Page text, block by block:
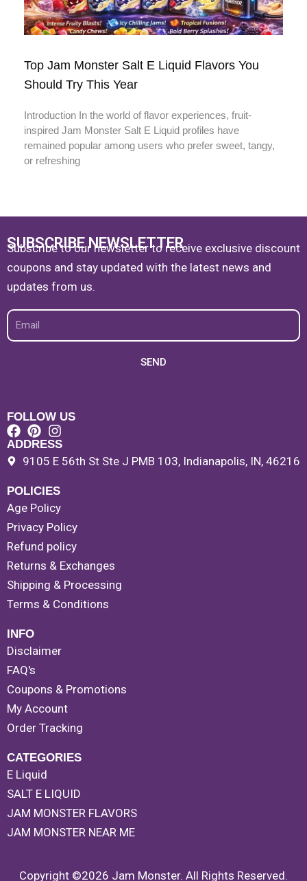
Top Jam Monster Salt E Liquid Flavors You
Should Try This Year
Introduction In the world of flavor experiences, fruit-
inspired Jam Monster Salt E Liquid profiles have
remained popular among users who prefer sweet, tangy,
or refreshing
SUBSCRIBE NEWSLETTER
Subscribe to our newsletter to receive exclusive discount
coupons and stay updated with the latest news and
updates from us.
Email
SEND
FOLLOW US
ADDRESS
9105 E 56th St Ste J PMB 103, Indianapolis, IN, 46216
POLICIES
Age Policy
Privacy Policy
Refund policy
Returns & Exchanges
Shipping & Processing
Terms & Conditions
INFO
Disclaimer
FAQ's
Coupons & Promotions
My Account
Order Tracking
CATEGORIES
E Liquid
SALT E LIQUID
JAM MONSTER FLAVORS
JAM MONSTER NEAR ME
Copyright ©2026 Jam Monster. All Rights Reserved.